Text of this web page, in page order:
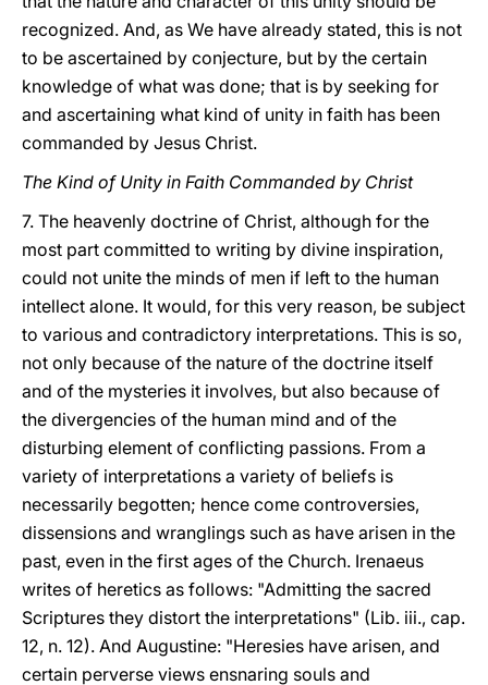
recognized. And, as We have already stated, this is not
to be ascertained by conjecture, but by the certain
knowledge of what was done; that is by seeking for
and ascertaining what kind of unity in faith has been
commanded by Jesus Christ.
The Kind of Unity in Faith Commanded by Christ
7. The heavenly doctrine of Christ, although for the
most part committed to writing by divine inspiration,
could not unite the minds of men if left to the human
intellect alone. It would, for this very reason, be subject
to various and contradictory interpretations. This is so,
not only because of the nature of the doctrine itself
and of the mysteries it involves, but also because of
the divergencies of the human mind and of the
disturbing element of conflicting passions. From a
variety of interpretations a variety of beliefs is
necessarily begotten; hence come controversies,
dissensions and wranglings such as have arisen in the
past, even in the first ages of the Church. Irenaeus
writes of heretics as follows: "Admitting the sacred
Scriptures they distort the interpretations" (Lib. iii., cap.
12, n. 12). And Augustine: "Heresies have arisen, and
certain perverse views ensnaring souls and